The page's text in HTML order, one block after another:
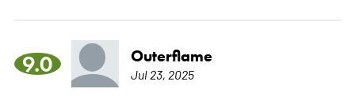
9.0 Outerflame
Jul 23, 2025